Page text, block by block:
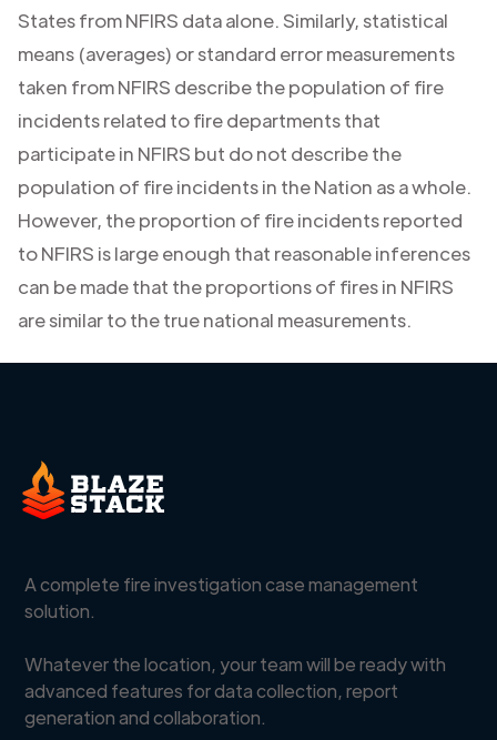
States from NFIRS data alone. Similarly, statistical
means (averages) or standard error measurements
taken from NFIRS describe the population of fire
incidents related to fire departments that
participate in NFIRS but do not describe the
population of fire incidents in the Nation as a whole.
However, the proportion of fire incidents reported
to NFIRS is large enough that reasonable inferences
can be made that the proportions of fires in NFIRS
are similar to the true national measurements.
A complete fire investigation case management
solution.
Whatever the location, your team will be ready with
advanced features for data collection, report
generation and collaboration.